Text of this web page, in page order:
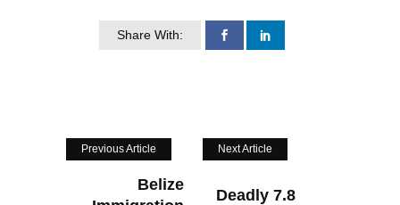
Share With:
Previous Article
Belize
Next Article
Deadly 7.8